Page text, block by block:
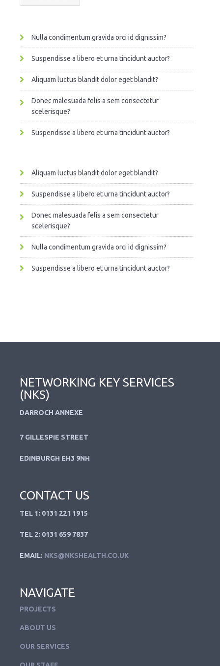
Nulla condimentum gravida orci id dignissim?
Suspendisse a libero et urna tincidunt auctor?
Aliquam luctus blandit dolor eget blandit?
Donec malesuada felis a sem consectetur
scelerisque?
Suspendisse a libero et urna tincidunt auctor?
Aliquam luctus blandit dolor eget blandit?
Suspendisse a libero et urna tincidunt auctor?
Donec malesuada felis a sem consectetur
scelerisque?
Nulla condimentum gravida orci id dignissim?
Suspendisse a libero et urna tincidunt auctor?
NETWORKING KEY SERVICES
(NKS)
DARROCH ANNEXE
7 GILLESPIE STREET
EDINBURGH EH3 9NH
CONTACT US
TEL 1: 0131 221 1915
TEL 2: 0131 659 7837
EMAIL: NKS@NKSHEALTH.CO.UK
NAVIGATE
PROJECTS
ABOUT US
OUR SERVICES